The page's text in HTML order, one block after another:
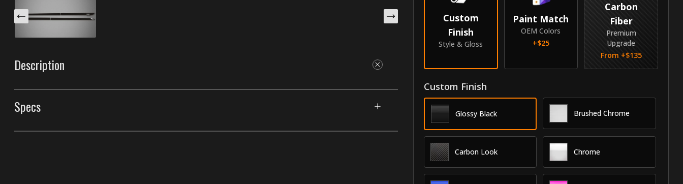
Description
These Venom S body side moldings are specifically designed for your 2013-2020 Lincoln MKZ. This
"Color-Matching" these with the paint of your car. Made with our unique process that makes them
Specs
Body Side Moldings
Custom
Finish
Style & Gloss
Paint Match
OEM Colors
+$25
Carbon
Fiber
Premium
Upgrade
From +$135
Custom Finish
Glossy Black Brushed Chrome
Carbon Look Chrome